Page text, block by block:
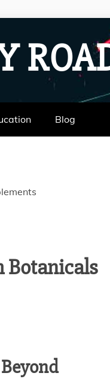
Blog
Botanicals